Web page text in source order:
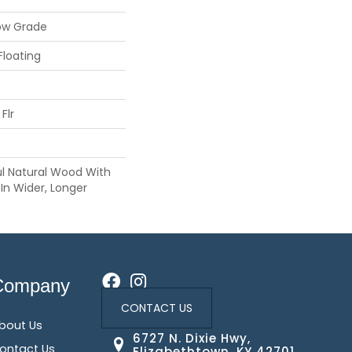
Grade
Natural Wood With
Wider, Longer
Us
Us
CONTACT US
6727 N. Dixie Hwy,